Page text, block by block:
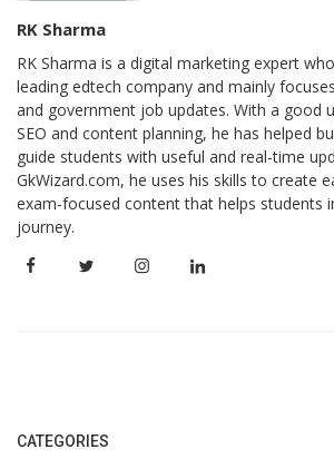
RK Sharma
RK Sharma is a digital marketing expert
leading edtech company and mainly
and government job updates. With a good
SEO and content planning, he has helped
guide students with useful and real-time
GkWizard.com, he uses his skills to create
exam-focused content that helps students
journey.
CATEGORIES